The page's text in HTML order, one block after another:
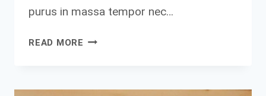
purus in massa tempor nec…
READ MORE DON’T